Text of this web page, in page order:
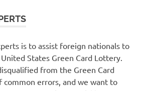
is to assist foreign nationals to
States Green Card Lottery.
from the Green Card
common errors, and we want to